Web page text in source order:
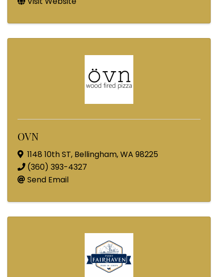
OVN
1148 10th ST, Bellingham,WA 98225
(360) 393-4327
Send Email